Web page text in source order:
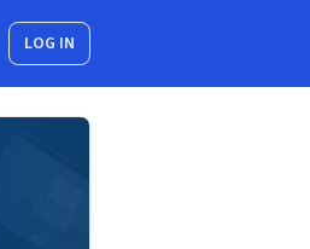
LOG IN